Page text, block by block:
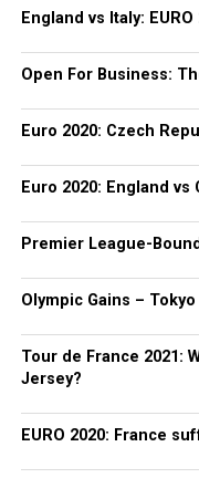
England vs Italy:
Open For Business:
Euro 2020: Czech
Euro 2020: England vs
Premier League-
Olympic Gains –
Tour de France 2021:
Jersey?
EURO 2020: France